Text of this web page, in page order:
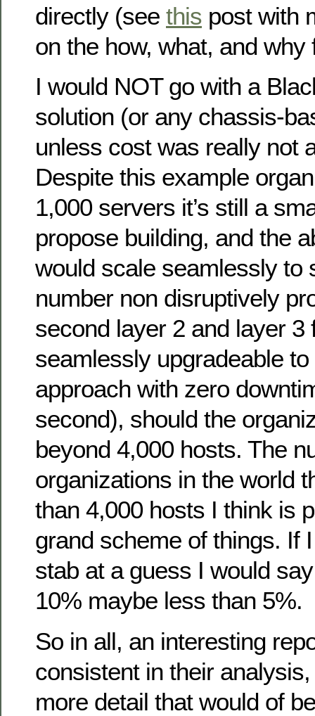
directly (see this post with
on the how, what, and why
I would NOT go with a
solution (or any chassis-
unless cost was really not
Despite this example
1,000 servers it’s still a
propose building, and the
would scale seamlessly to
number non disruptively
second layer 2 and layer 3
seamlessly upgradeable
approach with zero
second), should the
beyond 4,000 hosts. The
organizations in the world
than 4,000 hosts I think is
grand scheme of things. If
stab at a guess I would
10% maybe less than 5%.
So in all, an interesting
consistent in their
more detail that would of